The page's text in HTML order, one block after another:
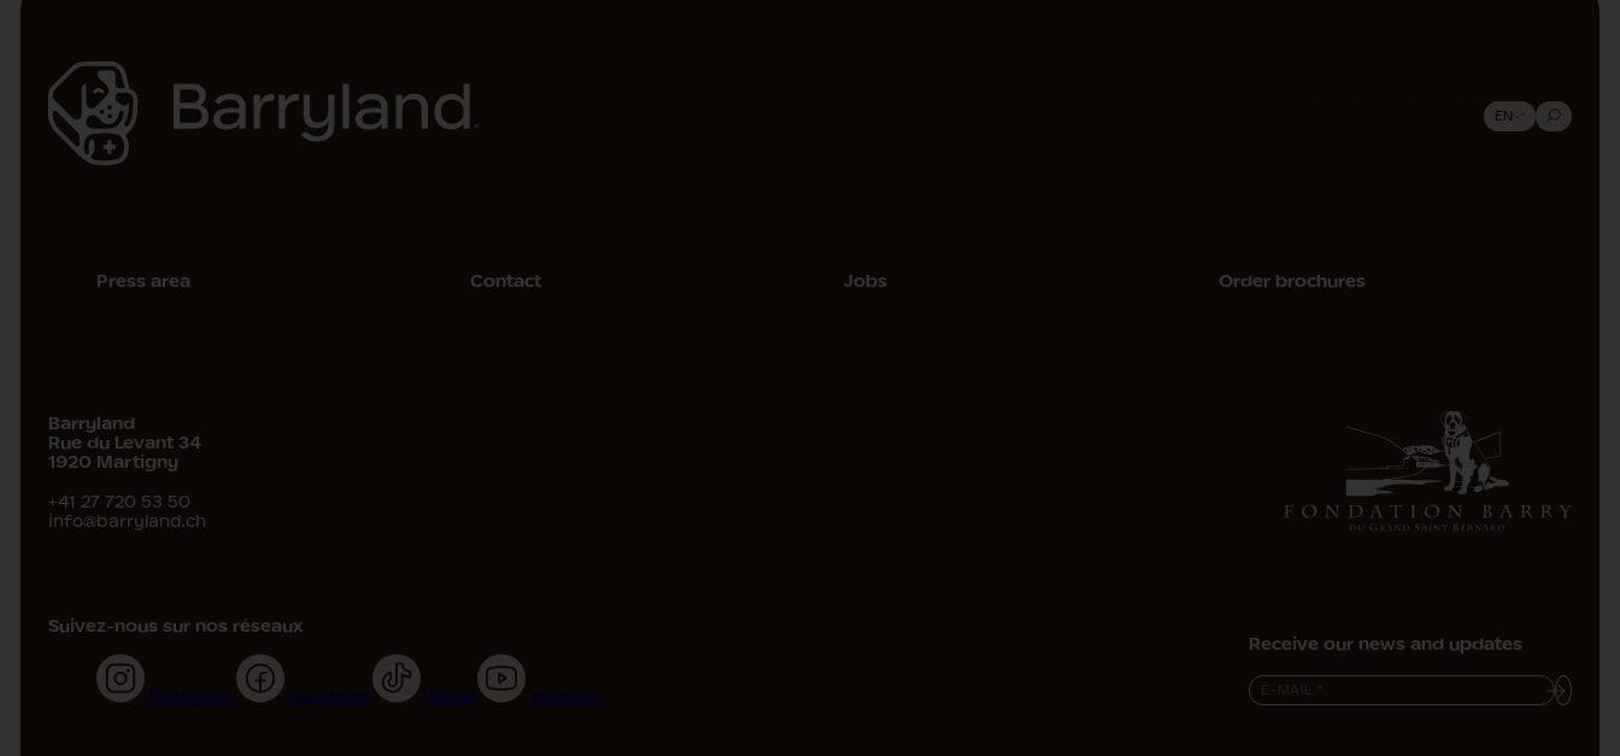
Barry Shop EN
Press area Contact Jobs Order brochures
Barryland
Rue du Levant 34
1920 Martigny
+41 27 720 53 50
info@barryland.ch
Suivez-nous sur nos réseaux
Instagram Facebook Tiktok Youtube
Receive our news and updates